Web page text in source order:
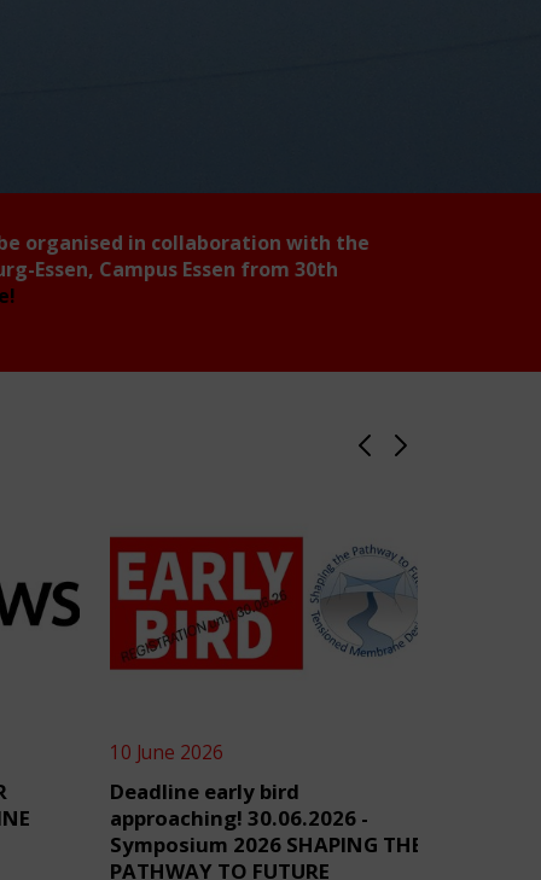
organised in collaboration with the
Essen, Campus Essen from 30th
10 June 2026
Deadline early bird
approaching! 30.06.2026 -
Symposium 2026 SHAPING THE
PATHWAY TO FUTURE